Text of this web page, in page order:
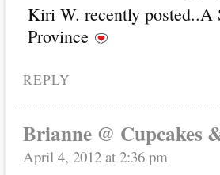
Kiri W. recently posted..A
Province
REPLY
Brianne @ Cupcakes
April 4, 2012 at 2:36 pm